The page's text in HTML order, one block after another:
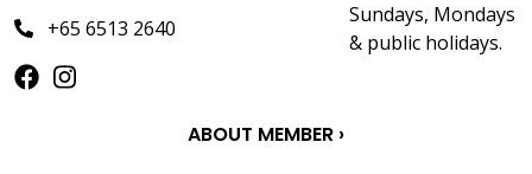
+65 6513 2640
Sundays, Mondays
& public holidays.
ABOUT MEMBER ›